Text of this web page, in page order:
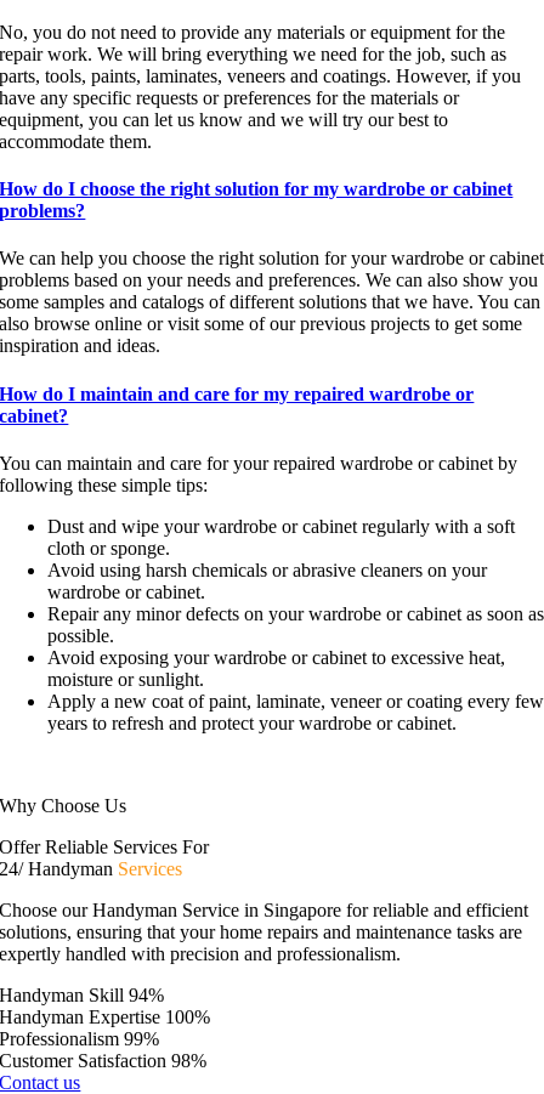
No, you do not need to provide any materials or equipment for the
repair work. We will bring everything we need for the job, such as
parts, tools, paints, laminates, veneers and coatings. However, if you
have any specific requests or preferences for the materials or
equipment, you can let us know and we will try our best to
accommodate them.
How do I choose the right solution for my wardrobe or cabinet
problems?
We can help you choose the right solution for your wardrobe or cabinet
problems based on your needs and preferences. We can also show you
some samples and catalogs of different solutions that we have. You can
also browse online or visit some of our previous projects to get some
inspiration and ideas.
How do I maintain and care for my repaired wardrobe or
cabinet?
You can maintain and care for your repaired wardrobe or cabinet by
following these simple tips:
Dust and wipe your wardrobe or cabinet regularly with a soft
cloth or sponge.
Avoid using harsh chemicals or abrasive cleaners on your
wardrobe or cabinet.
Repair any minor defects on your wardrobe or cabinet as soon as
possible.
Avoid exposing your wardrobe or cabinet to excessive heat,
moisture or sunlight.
Apply a new coat of paint, laminate, veneer or coating every few
years to refresh and protect your wardrobe or cabinet.
Why Choose Us
Offer Reliable Services For
24/ Handyman Services
Choose our Handyman Service in Singapore for reliable and efficient
solutions, ensuring that your home repairs and maintenance tasks are
expertly handled with precision and professionalism.
Handyman Skill 94%
Handyman Expertise 100%
Professionalism 99%
Customer Satisfaction 98%
Contact us